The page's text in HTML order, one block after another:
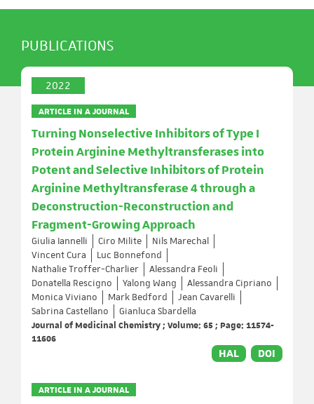
PUBLICATIONS
2022
ARTICLE IN A JOURNAL
Turning Nonselective Inhibitors of Type I
Protein Arginine Methyltransferases into
Potent and Selective Inhibitors of Protein
Arginine Methyltransferase 4 through a
Deconstruction-Reconstruction and
Fragment-Growing Approach
Giulia Iannelli Ciro Milite
Nils Marechal
Vincent Cura
Luc Bonnefond
Nathalie Troffer-Charlier
Alessandra Feoli
Donatella Rescigno
Yalong Wang
Alessandra Cipriano
Monica Viviano
Mark Bedford
Jean Cavarelli
Sabrina Castellano
Gianluca Sbardella
Journal of Medicinal Chemistry ; Volume: 65 ; Page: 11574-
11606
HAL DOI
ARTICLE IN A JOURNAL